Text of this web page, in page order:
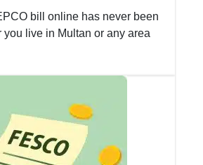
bill online has never been
you live in Multan or any area